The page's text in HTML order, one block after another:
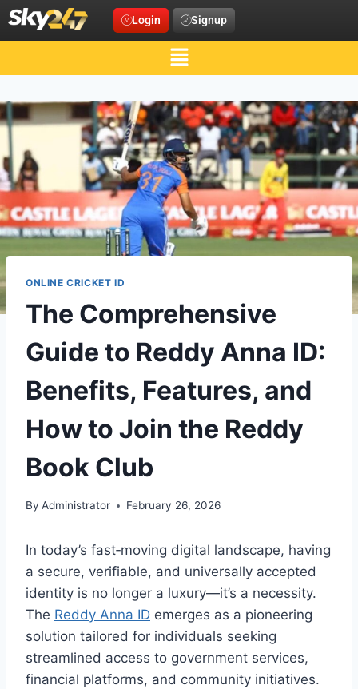
Login Signup
ONLINE CRICKET ID
The Comprehensive
Guide to Reddy Anna ID:
Benefits, Features, and
How to Join the Reddy
Book Club
By Administrator February 26, 2026
In today’s fast‑moving digital landscape, having
a secure, verifiable, and universally accepted
identity is no longer a luxury—it’s a necessity.
The Reddy Anna ID emerges as a pioneering
solution tailored for individuals seeking
streamlined access to government services,
financial platforms, and community initiatives.